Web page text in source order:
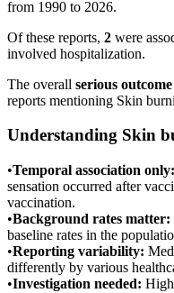
from 1990 to 2026.
Of these reports, 2 were
involved hospitalization.
The overall serious
reports mentioning Skin
Understanding Skin
•Temporal association only:
sensation occurred after
vaccination.
•Background rates matter:
baseline rates in the
•Reporting variability:
differently by various
•Investigation needed: